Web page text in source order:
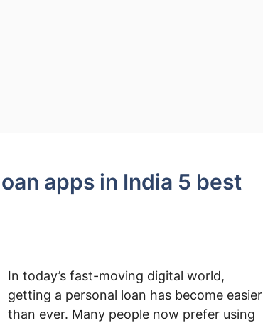
apps in India 5 best
In today’s fast-moving digital world,
getting a personal loan has become easier
than ever. Many people now prefer using